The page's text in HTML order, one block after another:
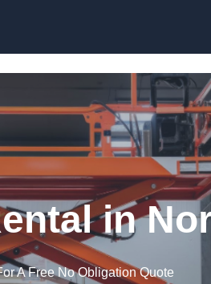
in
A Free No Obligation Quote